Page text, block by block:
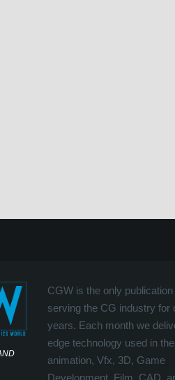
CGW is the only
serving the CG industry for
years. Each month we
edge technology used in
animation, Vfx, 3D, Game
Development, Film, CAD,